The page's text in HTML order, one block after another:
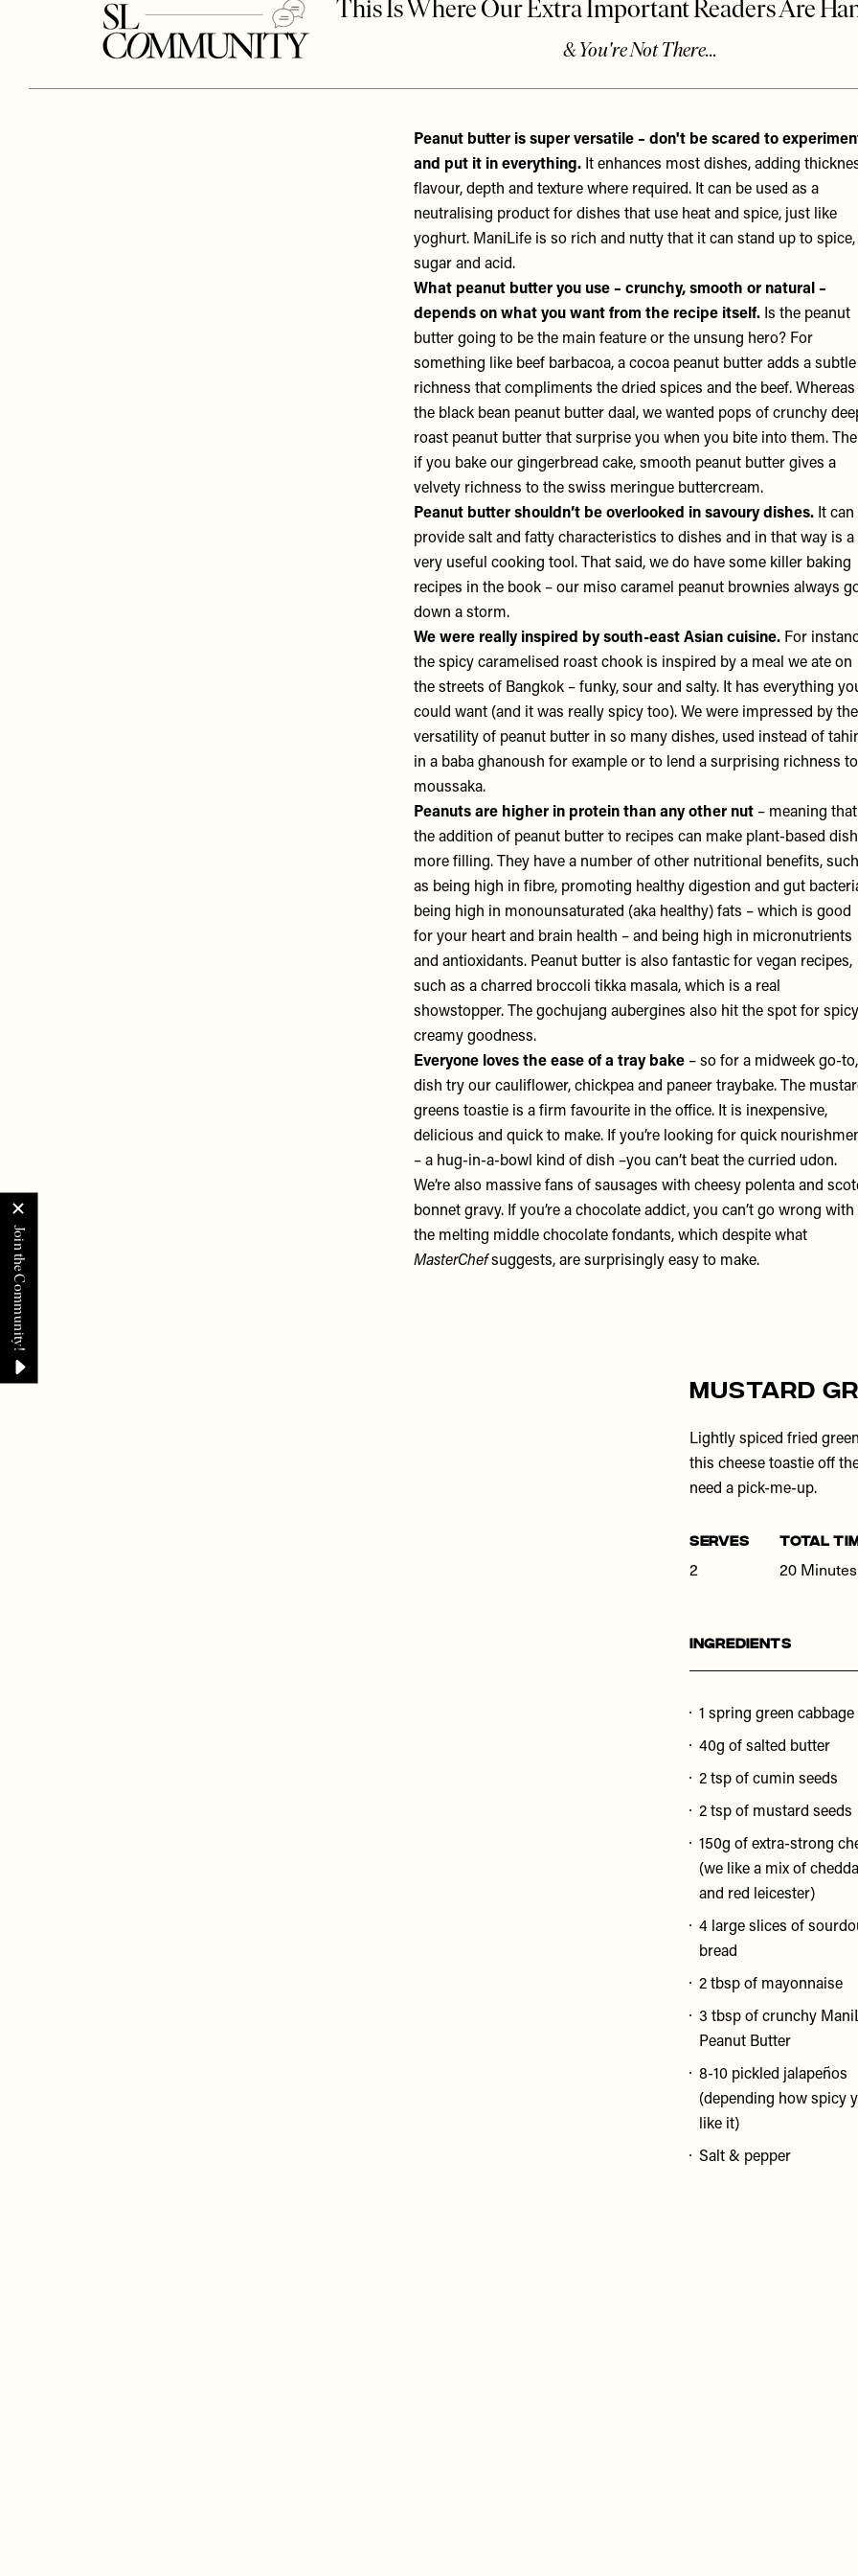
Peanut butter is super versatile – don't be scared to
and put it in everything. It enhances most dishes, adding
flavour, depth and texture where required. It can be used as a
neutralising product for dishes that use heat and spice, just like
yoghurt. ManiLife is so rich and nutty that it can stand up to spice,
sugar and acid.
What peanut butter you use – crunchy, smooth or natural –
depends on what you want from the recipe itself. Is the peanut
butter going to be the main feature or the unsung hero? For
something like beef barbacoa, a cocoa peanut butter adds a subtle
richness that compliments the dried spices and the beef. Whereas
the black bean peanut butter daal, we wanted pops of crunchy
roast peanut butter that surprise you when you bite into them.
if you bake our gingerbread cake, smooth peanut butter gives a
velvety richness to the swiss meringue buttercream.
Peanut butter shouldn’t be overlooked in savoury dishes. It can
provide salt and fatty characteristics to dishes and in that way is a
very useful cooking tool. That said, we do have some killer baking
recipes in the book – our miso caramel peanut brownies always
down a storm.
We were really inspired by south-east Asian cuisine. For
the spicy caramelised roast chook is inspired by a meal we ate on
the streets of Bangkok – funky, sour and salty. It has everything
could want (and it was really spicy too). We were impressed by the
versatility of peanut butter in so many dishes, used instead of
in a baba ghanoush for example or to lend a surprising richness
moussaka.
Peanuts are higher in protein than any other nut – meaning that
the addition of peanut butter to recipes can make plant-based
more filling. They have a number of other nutritional benefits, such
as being high in fibre, promoting healthy digestion and gut
being high in monounsaturated (aka healthy) fats – which is good
for your heart and brain health – and being high in micronutrients
and antioxidants. Peanut butter is also fantastic for vegan recipes,
such as a charred broccoli tikka masala, which is a real
showstopper. The gochujang aubergines also hit the spot for
creamy goodness.
Everyone loves the ease of a tray bake – so for a midweek go-to,
dish try our cauliflower, chickpea and paneer traybake. The
greens toastie is a firm favourite in the office. It is inexpensive,
delicious and quick to make. If you’re looking for quick
– a hug-in-a-bowl kind of dish –you can’t beat the curried udon.
We’re also massive fans of sausages with cheesy polenta and
bonnet gravy. If you’re a chocolate addict, you can’t go wrong with
the melting middle chocolate fondants, which despite what
MasterChefsuggests, are surprisingly easy to make.
Mustard
Lightly spiced fried
this cheese toastie off
need a pick-me-up.
SERVES
2
TOTAL
20 Minutes
Ingredients
1 spring green cabbage
40g of salted butter
2 tsp of cumin seeds
2 tsp of mustard seeds
150g of extra-strong
(we like a mix of
and red leicester)
4 large slices of
bread
2 tbsp of mayonnaise
3 tbsp of crunchy
Peanut Butter
8-10 pickled jalapeños
(depending how spicy
like it)
Salt & pepper